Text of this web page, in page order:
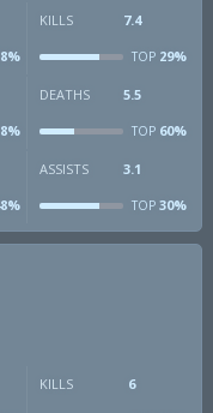
KILLS 7.4
TOP29%
DEATHS 5.5
TOP60%
ASSISTS 3.1
TOP30%
KILLS 6